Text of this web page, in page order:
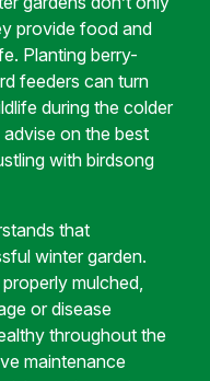
provide food and
Planting berry-
feeders can turn
during the colder
on the best
with birdsong
that
winter garden.
mulched,
or disease
throughout the
maintenance